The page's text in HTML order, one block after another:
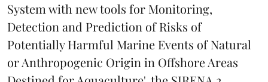
System with new tools for Monitoring,
Detection and Prediction of Risks of
Potentially Harmful Marine Events of Natural
or Anthropogenic Origin in Offshore Areas